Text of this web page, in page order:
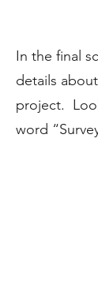
​In the final
details
project.
word